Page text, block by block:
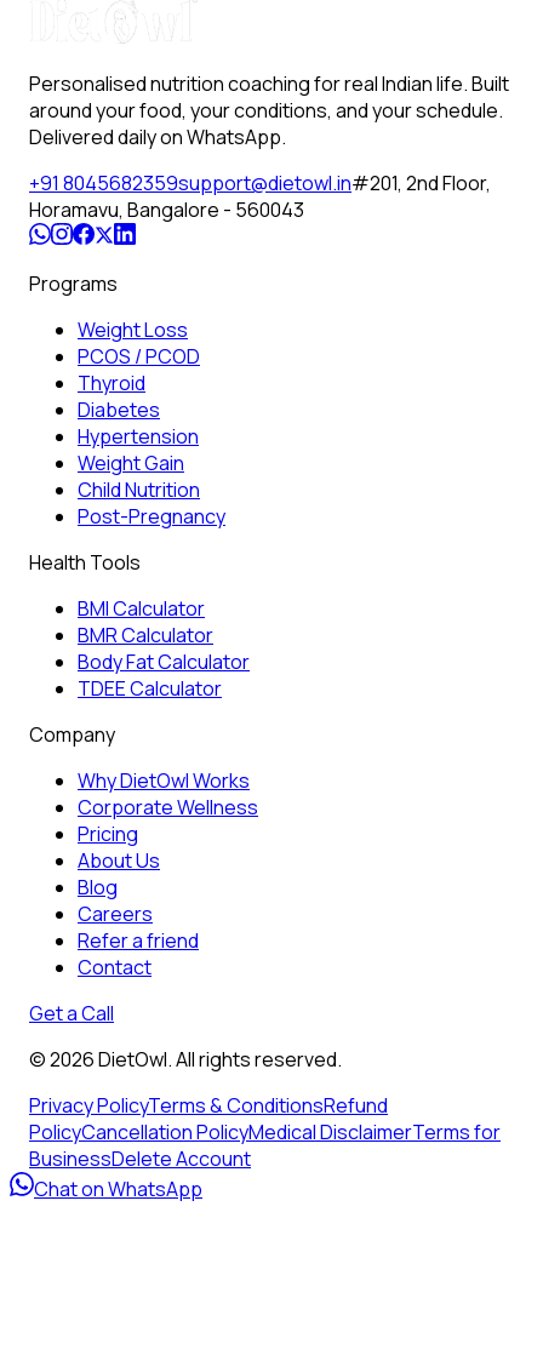
Personalised nutrition coaching for real Indian life. Built
around your food, your conditions, and your schedule.
Delivered daily on WhatsApp.
+91 8045682359support@dietowl.in#201, 2nd Floor,
Horamavu, Bangalore - 560043
Programs
Weight Loss
PCOS / PCOD
Thyroid
Diabetes
Hypertension
Weight Gain
Child Nutrition
Post-Pregnancy
Health Tools
BMI Calculator
BMR Calculator
Body Fat Calculator
TDEE Calculator
Company
Why DietOwl Works
Corporate Wellness
Pricing
About Us
Blog
Careers
Refer a friend
Contact
Get a Call
©2026DietOwl. All rights reserved.
Privacy PolicyTerms & ConditionsRefund
PolicyCancellation PolicyMedical DisclaimerTerms for
BusinessDelete Account
Chat on WhatsApp